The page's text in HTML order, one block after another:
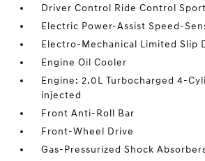
Driver Control Ride Control
Electric Power-Assist Speed-
Electro-Mechanical Limited Slip
Engine Oil Cooler
Engine: 2.0L Turbocharged 4-
injected
Front Anti-Roll Bar
Front-Wheel Drive
Gas-Pressurized Shock